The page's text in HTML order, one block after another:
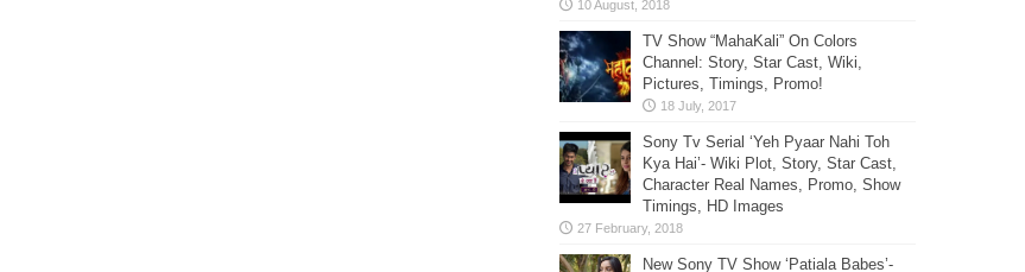
TV Show “MahaKali” On Colors
Channel: Story, Star Cast, Wiki,
Pictures, Timings, Promo!
Sony Tv Serial ‘Yeh Pyaar Nahi Toh
Kya Hai’- Wiki Plot, Story, Star Cast,
Character Real Names, Promo, Show
Timings, HD Images
New Sony TV Show ‘Patiala Babes’-